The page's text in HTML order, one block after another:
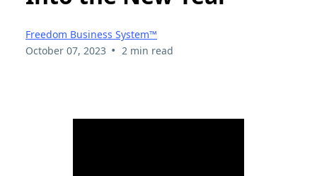
Freedom Business System™
October 07, 2023 • 2 min read